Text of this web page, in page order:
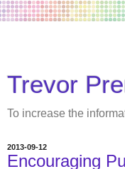
Trevor
To increase the
2013-09-12
Encouraging